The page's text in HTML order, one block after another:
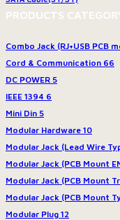
PRODUCTS
Combo Jack (RJ+USB PCB
Cord & Communication 66
DC POWER 5
IEEE 1394 6
Mini Din 5
Modular Hardware 10
Modular Jack (Lead Wire
Modular Jack (PCB Mount
Modular Jack (PCB Mount
Modular Jack (PCB Mount
Modular Plug 12